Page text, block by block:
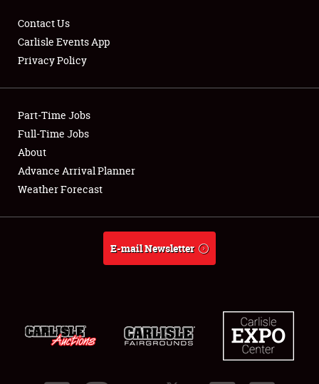
Showfield
Club Relations
Full-Time Jobs
About
Contact Us
Carlisle Events App
Privacy Policy
Part-Time Jobs
Full-Time Jobs
About
Advance Arrival Planner
Weather Forecast
E-mail Newsletter